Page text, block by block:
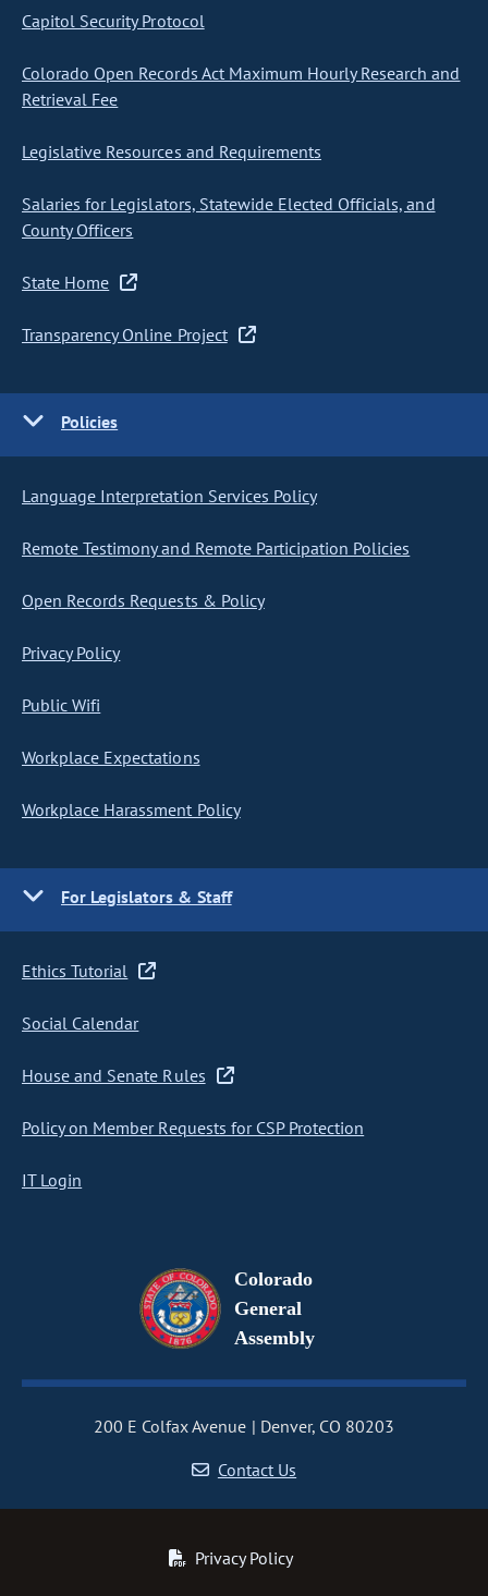
Capitol Security Protocol
Colorado Open Records Act Maximum Hourly Research and
Retrieval Fee
Legislative Resources and Requirements
Salaries for Legislators, Statewide Elected Officials, and
County Officers
State Home
Transparency Online Project
Policies
Language Interpretation Services Policy
Remote Testimony and Remote Participation Policies
Open Records Requests & Policy
Privacy Policy
Public Wifi
Workplace Expectations
Workplace Harassment Policy
For Legislators & Staff
Ethics Tutorial
Social Calendar
House and Senate Rules
Policy on Member Requests for CSP Protection
IT Login
Colorado
General
Assembly
200 E Colfax Avenue
Denver, CO 80203
Contact Us
Privacy Policy